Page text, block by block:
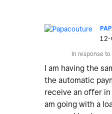
In response to
I am having the
the automatic
receive an offer in
am going with a